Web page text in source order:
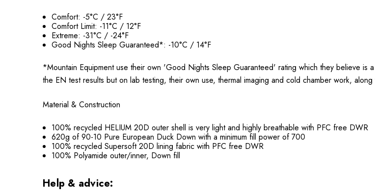
Comfort: -5°C / 23°F
Comfort Limit: -11°C / 12°F
Extreme: -31°C / -24°F
Good Nights Sleep Guaranteed*: -10°C / 14°F
*Mountain Equipment use their own 'Good Nights Sleep Guaranteed' rating which they believe is
the EN test results but on lab testing, their own use, thermal imaging and cold chamber work,
Material & Construction
100% recycled HELIUM 20D outer shell is very light and highly breathable with PFC free DWR
620g of 90-10 Pure European Duck Down with a minimum fill power of 700
100% recycled Supersoft 20D lining fabric with PFC free DWR
100% Polyamide outer/inner, Down fill
Help & advice: